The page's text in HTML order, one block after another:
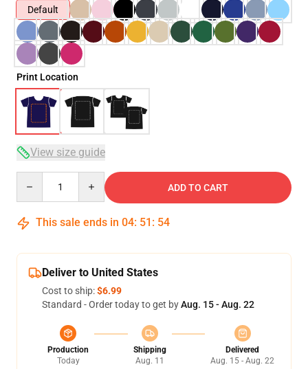
Default
Print Location
View size guide
ADD TO CART
This sale ends in 04: 51 : 54
Deliver to United States
Cost to ship:$6.99
Standard - Order today to get byAug. 15 - Aug. 22
Production
Today
Shipping
Aug. 11
Delivered
Aug. 15 - Aug. 22